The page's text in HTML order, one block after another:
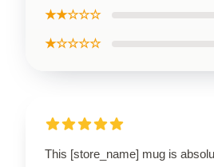
★★☆☆☆
★☆☆☆☆
This [store_name] mug is